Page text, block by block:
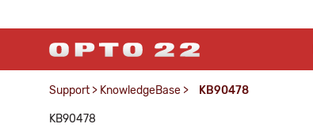
Support > KnowledgeBase > KB90478
KB90478